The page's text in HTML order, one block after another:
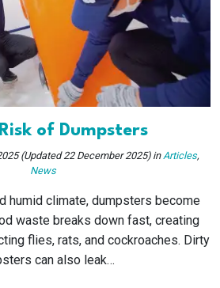
of Dumpsters
(Updated 22 December 2025) in Articles,
News
humid climate, dumpsters become
waste breaks down fast, creating
flies, rats, and cockroaches. Dirty
can also leak…